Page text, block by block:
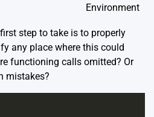
Environment
step to take is to properly
any place where this could
functioning calls omitted? Or
mistakes?